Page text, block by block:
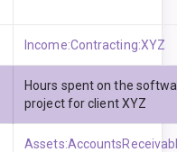
Income:Contracting:XYZ
Hours spent on the
project for client XYZ